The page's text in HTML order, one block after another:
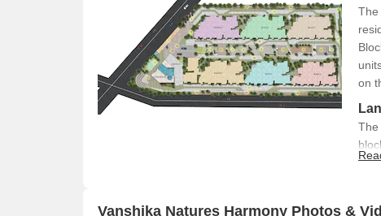
The
on
The
Vanshika Natures Harmony Photos &